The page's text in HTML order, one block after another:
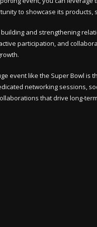
to showcase its products,
and strengthening
participation, and
event like the Super Bowl
networking sessions,
that drive long-